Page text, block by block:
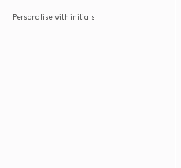
Personalise with initials